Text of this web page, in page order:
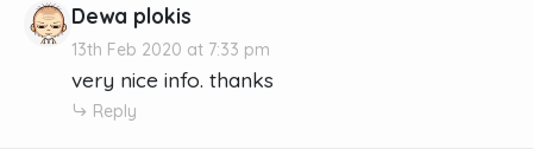
Dewa plokis
13th Feb 2020 at 7:33 pm
very nice info. thanks
Reply